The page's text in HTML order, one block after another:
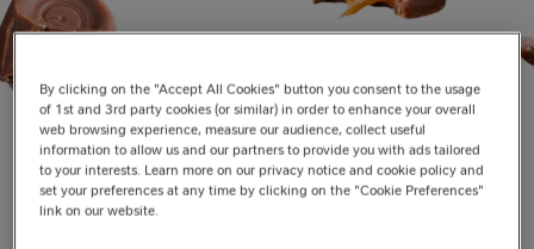
Top Picks for Christmas
By clicking on the "Accept All Cookies" button you consent to the usage
of 1st and 3rd party cookies (or similar) in order to enhance your overall
web browsing experience, measure our audience, collect useful
information to allow us and our partners to provide you with ads tailored
to your interests. Learn more on our privacy notice and cookie policy and
set your preferences at any time by clicking on the "Cookie Preferences"
link on our website.